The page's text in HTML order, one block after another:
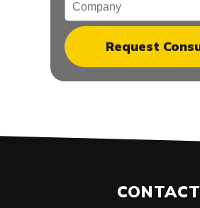
CONTACT